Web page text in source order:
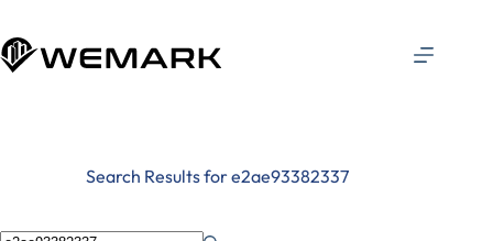
Search Results for e2ae93382337